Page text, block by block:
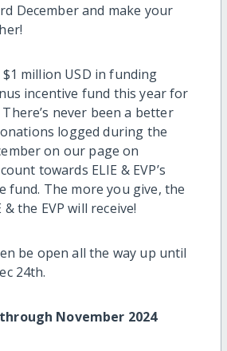
December and make your
million USD in funding
incentive fund this year for
never been a better
logged during the
on our page on
towards ELIE & EVP’s
fund. The more you give, the
the EVP will receive!
be open all the way up until
24th.
November 2024